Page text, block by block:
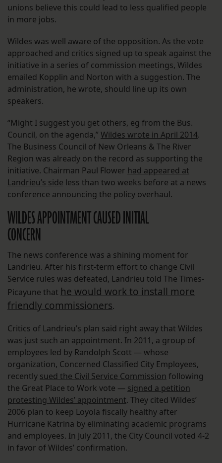
unions believe this could lead to less qualified people
in more jobs.
Wildes was well aware of the opposition. As the vote
approached and critics signed up to speak against the
initiative in a series of commission meetings, Wildes
emailed Kopplin and Norton with a suggestion. The
administration, he wrote, should line up its own
speakers.
“Might I suggest you get others, eg from the Bus.
Council, on the agenda,” Wildes wrote in April 2014.
The Business Council of New Orleans & The River
Region was already on the record as supporting the
initiative. Chairman Paul Flower had appeared at
Landrieu’s side less than two weeks before at a news
conference announcing the policy overhaul.
WILDES APPOINTMENT CAUSED INITIAL
CONCERN
The news conference was a shining moment for
Landrieu. After his first-term effort to change Civil
Service rules was defeated, Landrieu told The Times-
Picayune that he would work to install more
friendly commissioners.
Critics of Landrieu’s plan said right away that Wildes
was just such an appointment. In 2011, a group of
employees led by Randolph Scott — whose
organization, Concerned Classified City Employees,
recently sued the Civil Service Commission following
the Great Place to Work vote — signed a petition
protesting Wildes’ appointment. They cited Wildes’
2006 plan to keep Loyola fiscally healthy after
Hurricane Katrina by eliminating academic programs
and employees. In July 2011, the City Council voted 4-2
in favor of Wildes’ confirmation.